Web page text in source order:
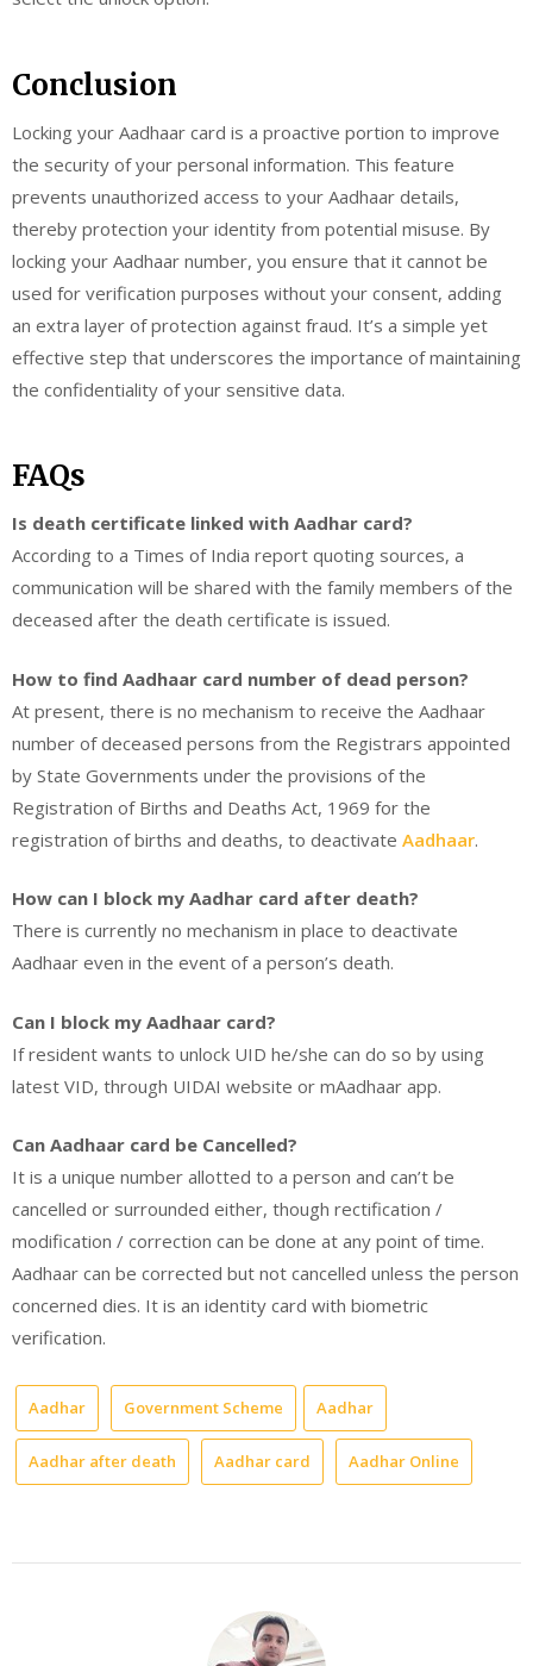
Conclusion
Locking your Aadhaar card is a proactive portion to improve
the security of your personal information. This feature
prevents unauthorized access to your Aadhaar details,
thereby protection your identity from potential misuse. By
locking your Aadhaar number, you ensure that it cannot be
used for verification purposes without your consent, adding
an extra layer of protection against fraud. It’s a simple yet
effective step that underscores the importance of maintaining
the confidentiality of your sensitive data.
FAQs
Is death certificate linked with Aadhar card?
According to a Times of India report quoting sources, a
communication will be shared with the family members of the
deceased after the death certificate is issued.
How to find Aadhaar card number of dead person?
At present, there is no mechanism to receive the Aadhaar
number of deceased persons from the Registrars appointed
by State Governments under the provisions of the
Registration of Births and Deaths Act, 1969 for the
registration of births and deaths, to deactivate Aadhaar.
How can I block my Aadhar card after death?
There is currently no mechanism in place to deactivate
Aadhaar even in the event of a person’s death.
Can I block my Aadhaar card?
If resident wants to unlock UID he/she can do so by using
latest VID, through UIDAI website or mAadhaar app.
Can Aadhaar card be Cancelled?
It is a unique number allotted to a person and can’t be
cancelled or surrounded either, though rectification /
modification / correction can be done at any point of time.
Aadhaar can be corrected but not cancelled unless the person
concerned dies. It is an identity card with biometric
verification.
Aadhar Government Scheme Aadhar
Aadhar after death Aadhar card Aadhar Online